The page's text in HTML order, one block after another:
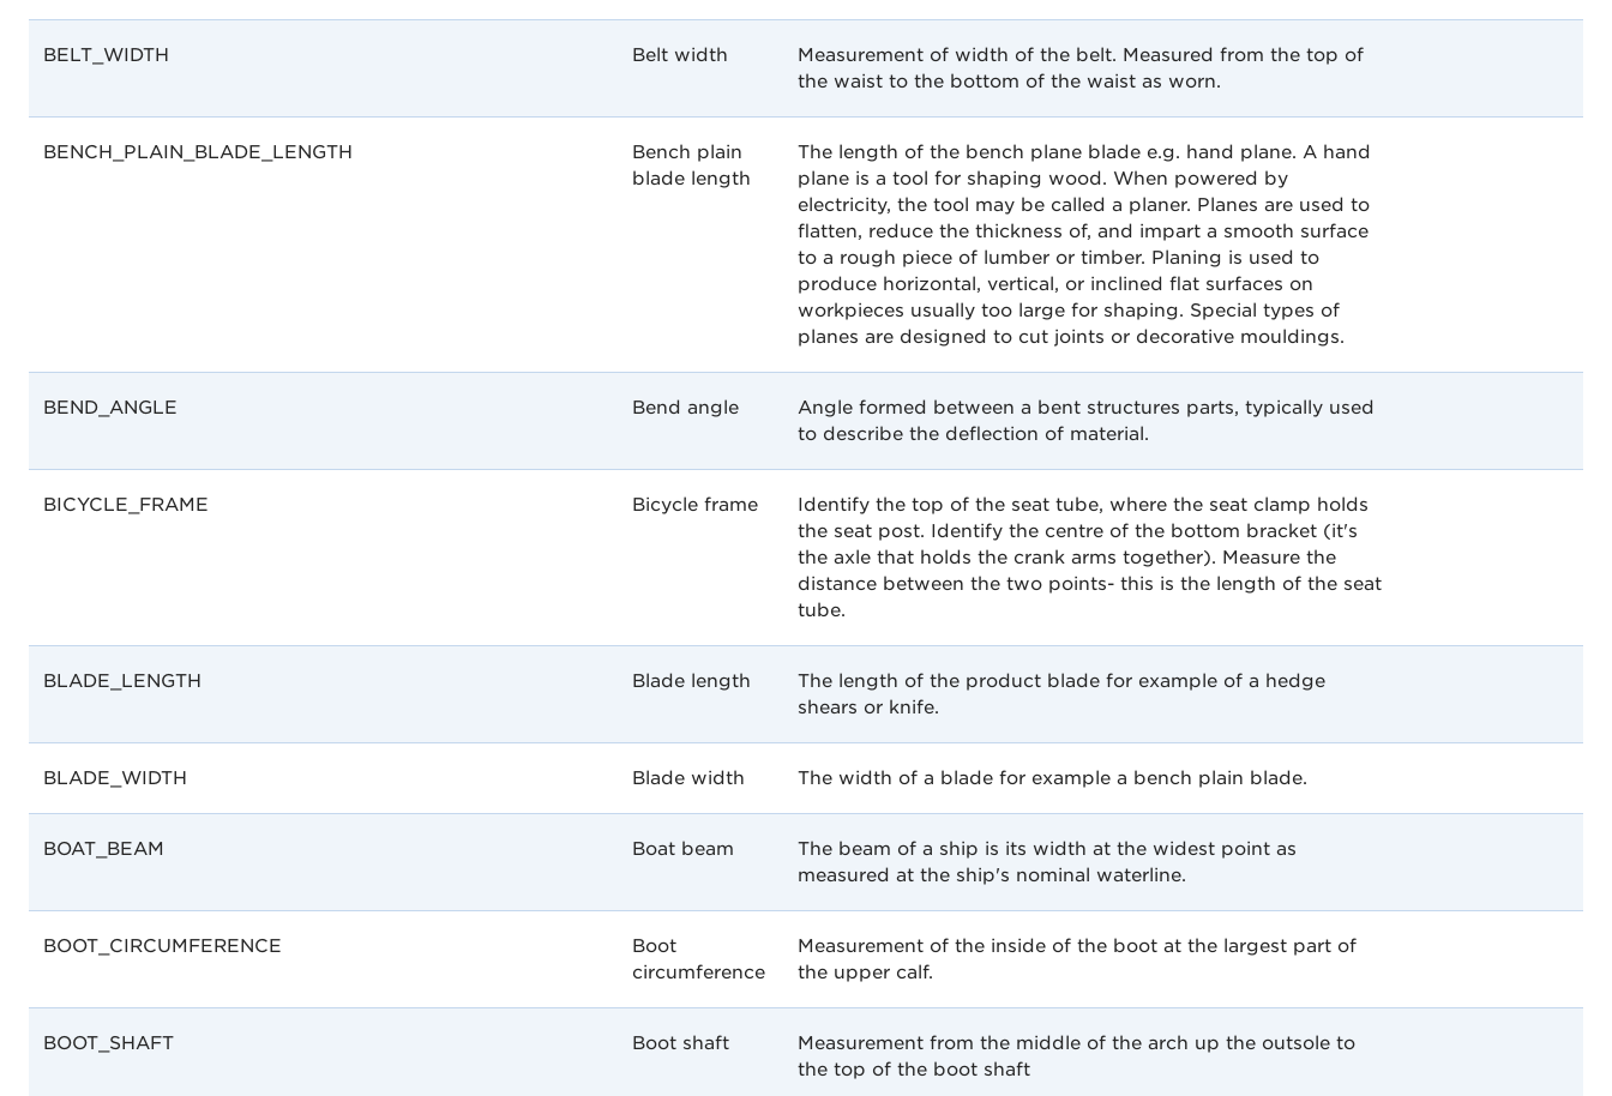
BELT_WIDTH Belt width
Measurement of width of the belt. Measured from the top of
the waist to the bottom of the waist as worn.
BENCH_PLAIN_BLADE_LENGTH
Bench plain
blade length
The length of the bench plane blade e.g. hand plane. A hand
plane is a tool for shaping wood. When powered by
electricity, the tool may be called a planer. Planes are used to
flatten, reduce the thickness of, and impart a smooth surface
to a rough piece of lumber or timber. Planing is used to
produce horizontal, vertical, or inclined flat surfaces on
workpieces usually too large for shaping. Special types of
planes are designed to cut joints or decorative mouldings.
BEND_ANGLE Bend angle
Angle formed between a bent structures parts, typically used
to describe the deflection of material.
BICYCLE_FRAME Bicycle frame
Identify the top of the seat tube, where the seat clamp holds
the seat post. Identify the centre of the bottom bracket (it's
the axle that holds the crank arms together). Measure the
distance between the two points- this is the length of the seat
tube.
BLADE_LENGTH Blade length
The length of the product blade for example of a hedge
shears or knife.
BLADE_WIDTH Blade width The width of a blade for example a bench plain blade.
BOAT_BEAM Boat beam
The beam of a ship is its width at the widest point as
measured at the ship's nominal waterline.
BOOT_CIRCUMFERENCE
Boot
circumference
Measurement of the inside of the boot at the largest part of
the upper calf.
BOOT_SHAFT Boot shaft
Measurement from the middle of the arch up the outsole to
the top of the boot shaft